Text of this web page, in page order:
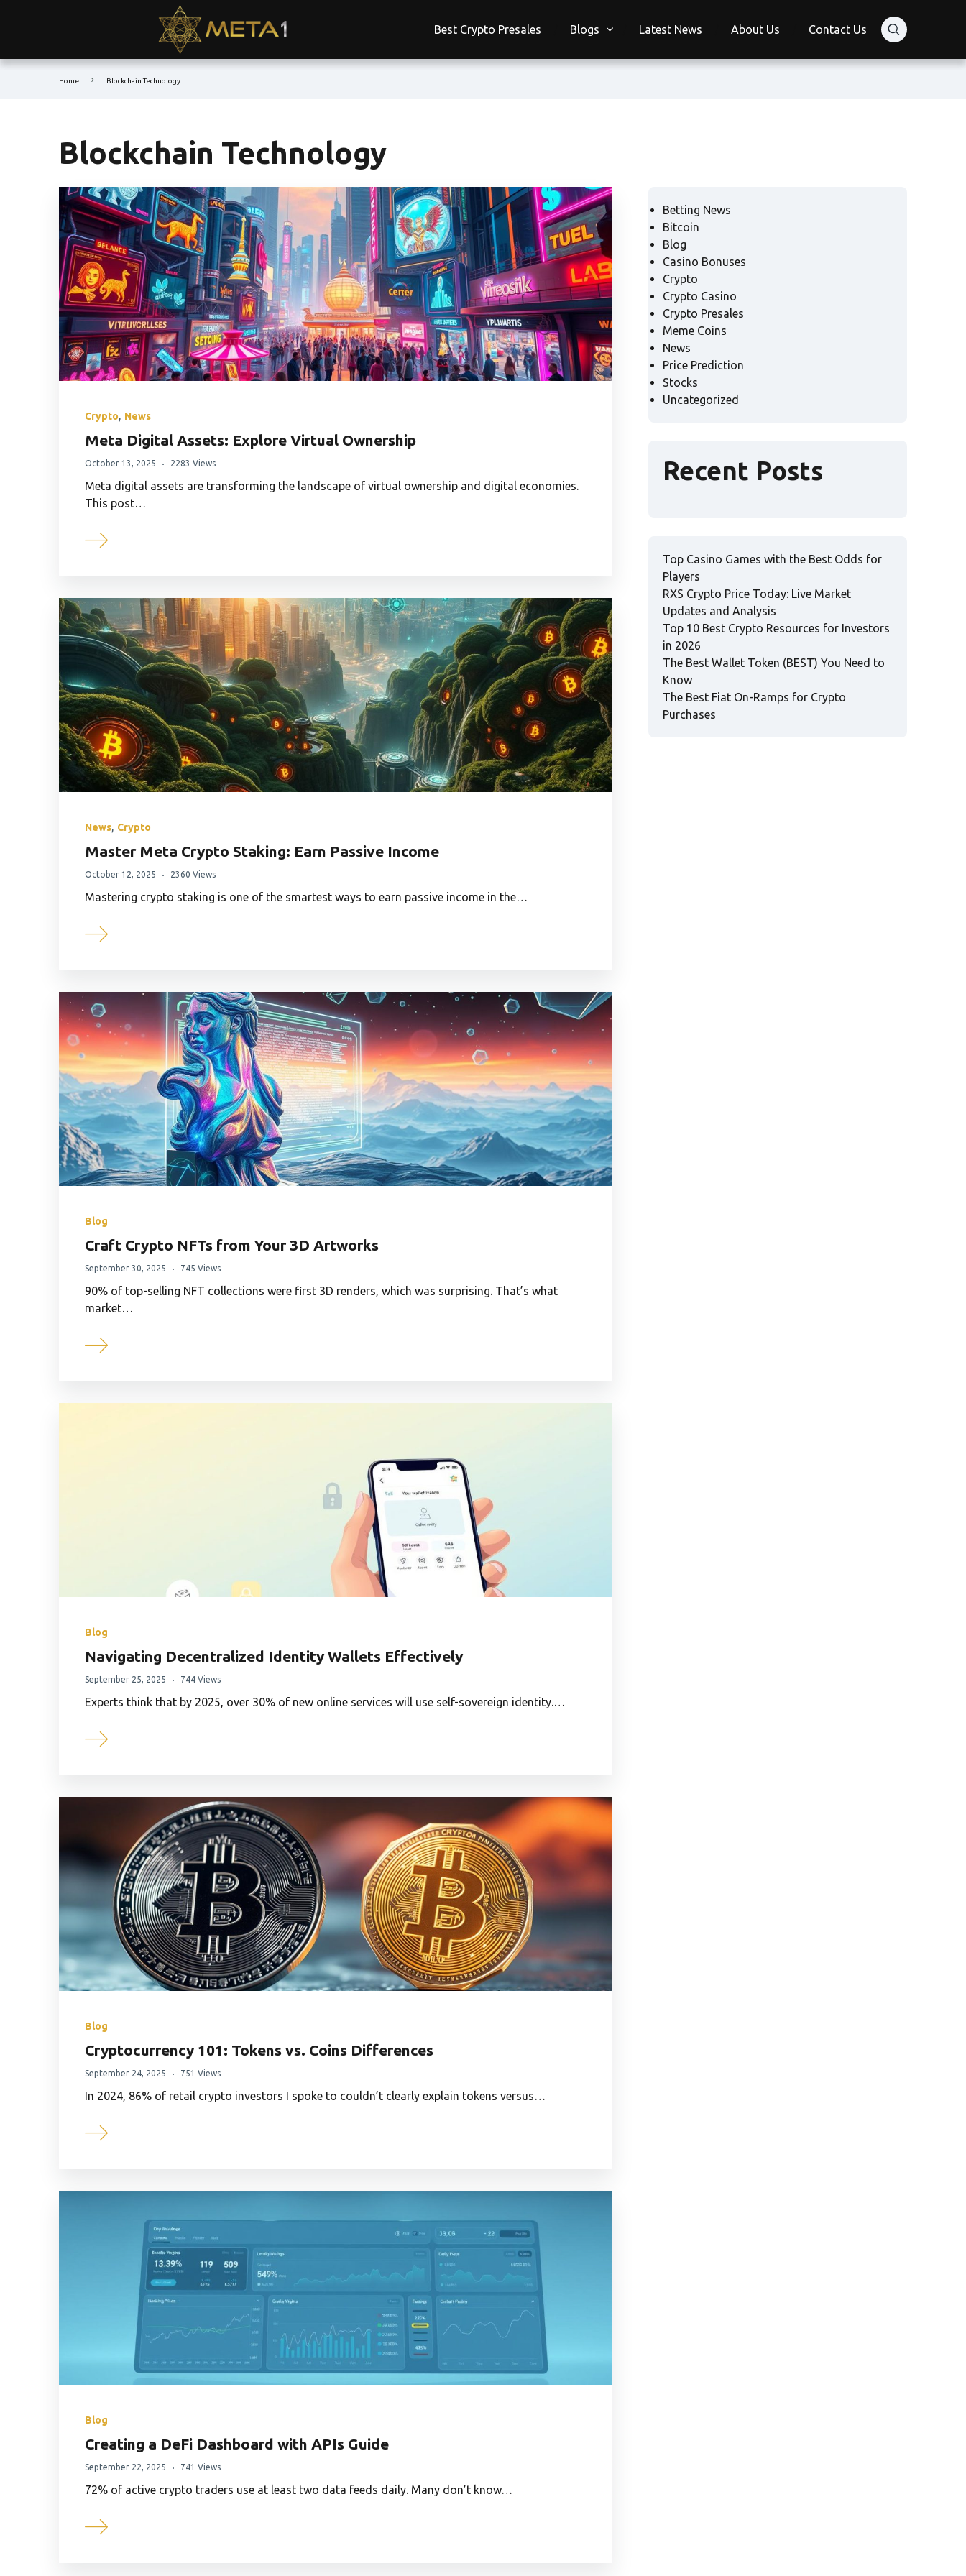
Best Crypto Presales Blogs Latest News About Us Contact Us
Home Blockchain Technology
Blockchain Technology
Crypto, News
Meta Digital Assets: Explore Virtual Ownership
October 13, 2025 2283 Views
Meta digital assets are transforming the landscape of virtual ownership and digital economies.
This post…
News, Crypto
Master Meta Crypto Staking: Earn Passive Income
October 12, 2025 2360 Views
Mastering crypto staking is one of the smartest ways to earn passive income in the…
Blog
Craft Crypto NFTs from Your 3D Artworks
September 30, 2025 745 Views
90% of top-selling NFT collections were first 3D renders, which was surprising. That’s what
market…
Blog
Navigating Decentralized Identity Wallets Effectively
September 25, 2025 744 Views
Experts think that by 2025, over 30% of new online services will use self-sovereign identity.…
Blog
Cryptocurrency 101: Tokens vs. Coins Differences
September 24, 2025 751 Views
In 2024, 86% of retail crypto investors I spoke to couldn’t clearly explain tokens versus…
Blog
Creating a DeFi Dashboard with APIs Guide
September 22, 2025 741 Views
72% of active crypto traders use at least two data feeds daily. Many don’t know…
Betting News
Bitcoin
Blog
Casino Bonuses
Crypto
Crypto Casino
Crypto Presales
Meme Coins
News
Price Prediction
Stocks
Uncategorized
Recent Posts
Top Casino Games with the Best Odds for
Players
RXS Crypto Price Today: Live Market
Updates and Analysis
Top 10 Best Crypto Resources for Investors
in 2026
The Best Wallet Token (BEST) You Need to
Know
The Best Fiat On-Ramps for Crypto
Purchases